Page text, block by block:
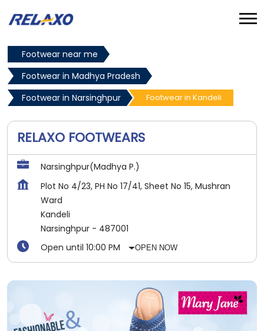
Footwear near me
Footwear in Madhya Pradesh
Footwear in Narsinghpur
Footwear in Kandeli
RELAXO FOOTWEARS
Narsinghpur(Madhya P.)
Plot No 4/23, PH No 17/41, Sheet No 15, Mushran
Ward
Kandeli
Narsinghpur - 487001
Open until 10:00 PM
OPEN NOW